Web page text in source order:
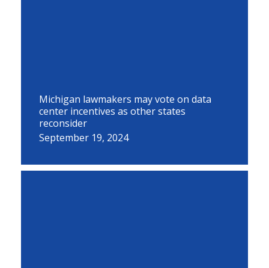
Michigan lawmakers may vote on data
center incentives as other states
reconsider
September 19, 2024